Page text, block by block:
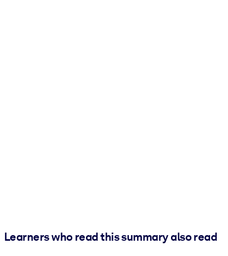
Learners who read this summary also read